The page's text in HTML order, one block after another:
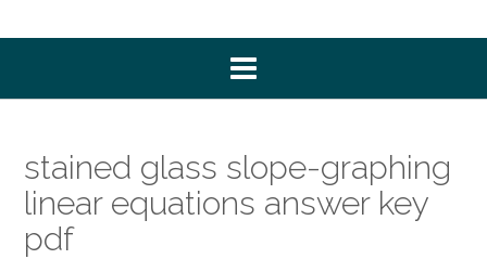
stained glass slope-graphing
linear equations answer key
pdf